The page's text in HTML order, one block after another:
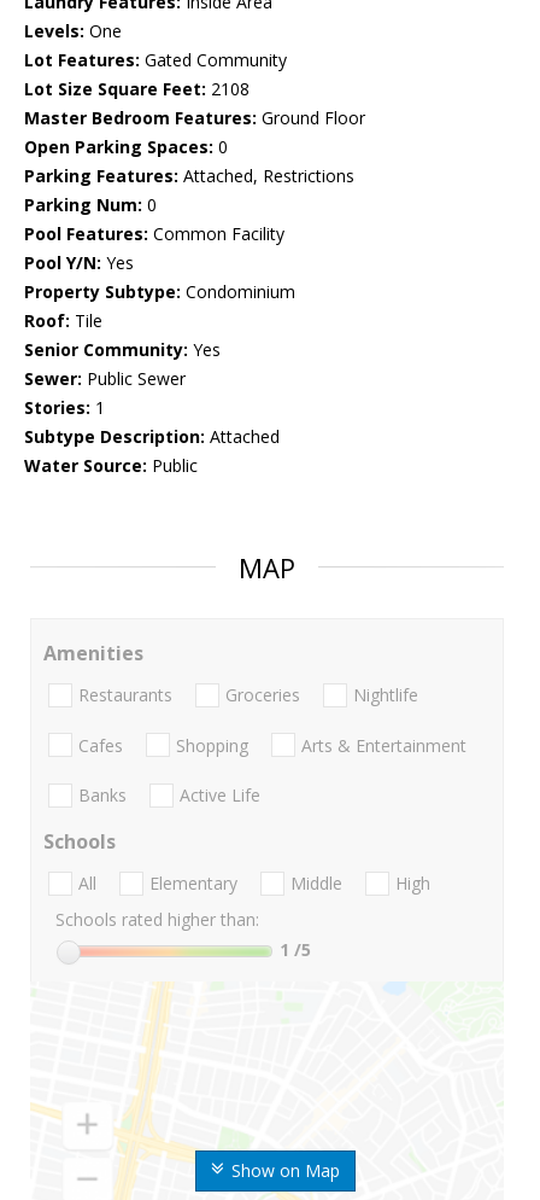
Levels: One
Lot Features: Gated Community
Lot Size Square Feet: 2108
Master Bedroom Features: Ground Floor
Open Parking Spaces: 0
Parking Features: Attached, Restrictions
Parking Num: 0
Pool Features: Common Facility
Pool Y/N: Yes
Property Subtype: Condominium
Roof: Tile
Senior Community: Yes
Sewer: Public Sewer
Stories: 1
Subtype Description: Attached
Water Source: Public
MAP
Show on Map
Amenities
Restaurants Groceries Nightlife
Cafes Shopping Arts & Entertainment
Banks Active Life
Schools
All Elementary Middle
High
Schools rated higher than:
1 /5